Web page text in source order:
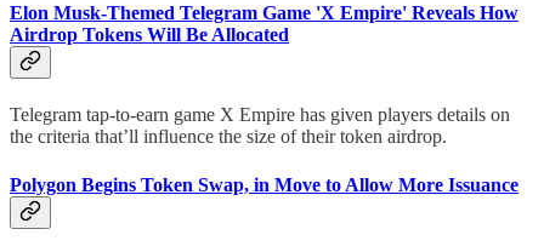
Elon Musk-Themed Telegram Game 'X Empire' Reveals How
Airdrop Tokens Will Be Allocated
Telegram tap-to-earn game X Empire has given players details on
the criteria that’ll influence the size of their token airdrop.
Polygon Begins Token Swap, in Move to Allow More Issuance